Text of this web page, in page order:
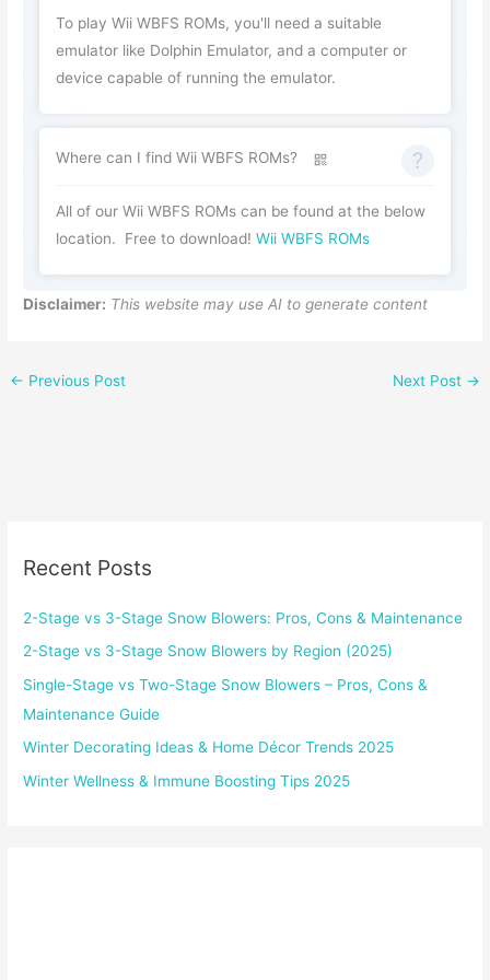
To play Wii WBFS ROMs, you'll need a suitable
emulator like Dolphin Emulator, and a computer or
device capable of running the emulator.
Where can I find Wii WBFS ROMs?
All of our Wii WBFS ROMs can be found at the below
location. Free to download!Wii WBFS ROMs
Disclaimer: This website may use AI to generate content
← Previous Post Next Post →
Recent Posts
2-Stage vs 3-Stage Snow Blowers: Pros, Cons & Maintenance
2-Stage vs 3-Stage Snow Blowers by Region (2025)
Single-Stage vs Two-Stage Snow Blowers – Pros, Cons &
Maintenance Guide
Winter Decorating Ideas & Home Décor Trends 2025
Winter Wellness & Immune Boosting Tips 2025